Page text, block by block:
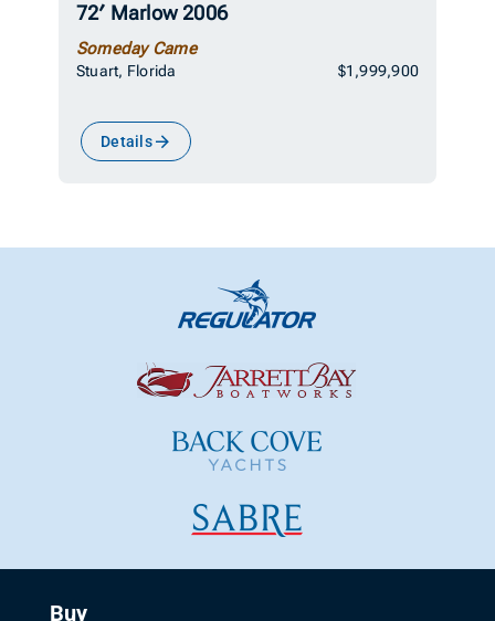
72′ Marlow 2006
Someday Came
Stuart, Florida $1,999,900
Details
Buy